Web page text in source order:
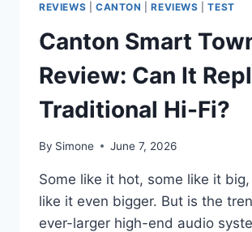
REVIEWS
CANTON |REVIEWS |TEST
Canton Smart
Review: Can It
Traditional Hi-Fi?
By Simone June 7, 2026
Some like it hot, some like it
like it even bigger. But is the
ever-larger high-end audio